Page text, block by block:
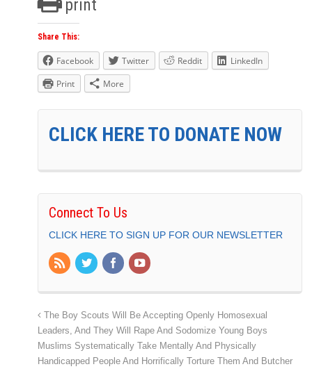
print
Share This:
Facebook Twitter Reddit
LinkedIn
Print
More
CLICK HERE TO DONATE NOW
Connect To Us
CLICK HERE TO SIGN UP FOR OUR NEWSLETTER
The Boy Scouts Will Be Accepting Openly Homosexual
Leaders, And They Will Rape And Sodomize Young Boys
Muslims Systematically Take Mentally And Physically
Handicapped People And Horrifically Torture Them And Butcher